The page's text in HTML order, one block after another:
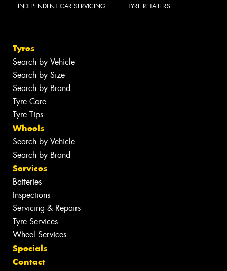
INDEPENDENT CAR SERVICING TYRE RETAILERS
Tyres
Search by Vehicle
Search by Size
Search by Brand
Tyre Care
Tyre Tips
Wheels
Search by Vehicle
Search by Brand
Services
Batteries
Inspections
Servicing & Repairs
Tyre Services
Wheel Services
Specials
Contact